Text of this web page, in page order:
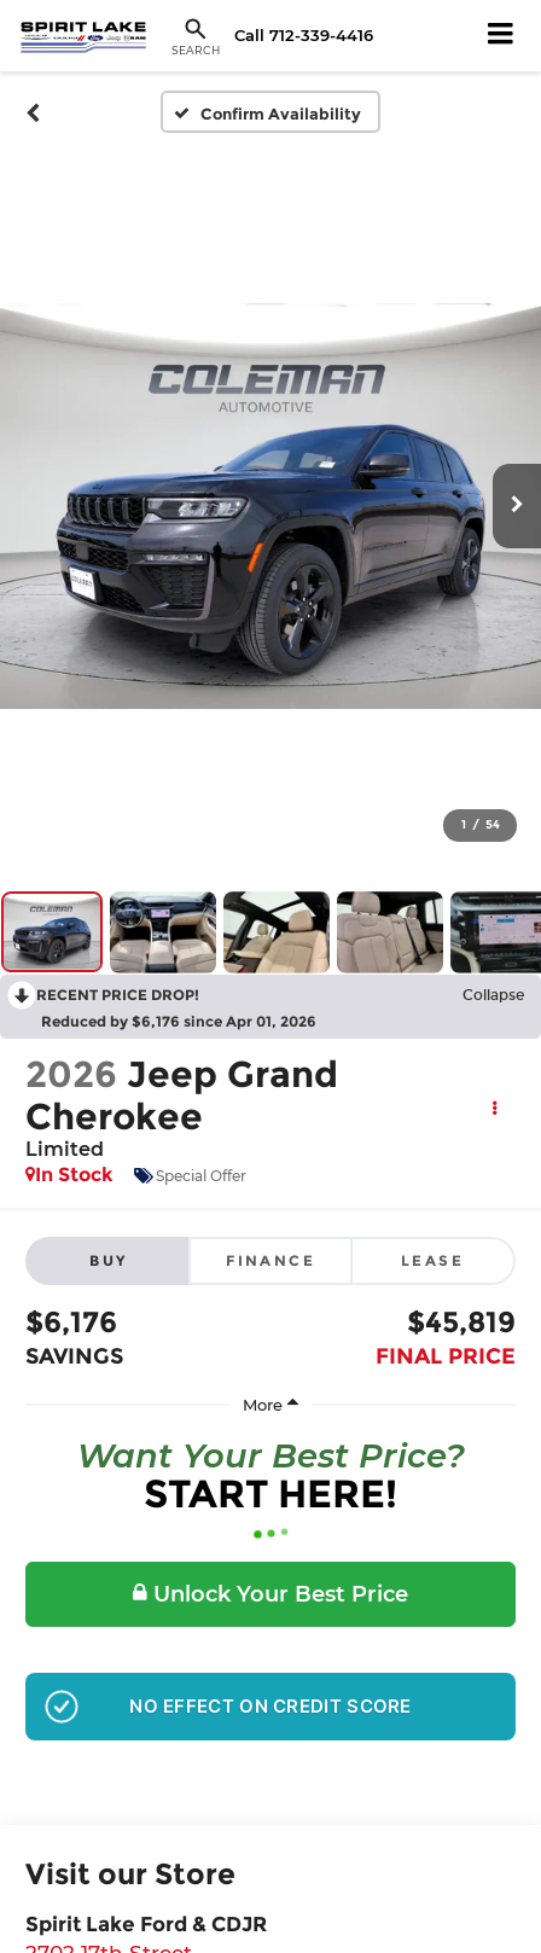
SEARCH
Call 712-339-4416
Confirm Availability
1 / 54
RECENT PRICE DROP! Collapse
Reduced by $6,176 since Apr 01, 2026
2026 Jeep Grand
Cherokee
Limited
In Stock
Special Offer
BUY FINANCE LEASE
$6,176
SAVINGS
$45,819
FINAL PRICE
Want Your Best Price?
START HERE!
Unlock Your Best Price
NO EFFECT ON CREDIT SCORE
Visit our Store
Spirit Lake Ford & CDJR